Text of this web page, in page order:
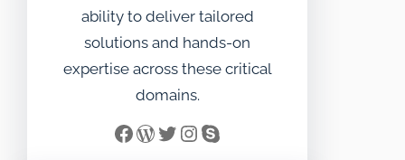
ability to deliver tailored
solutions and hands-on
expertise across these critical
domains.
Facebook WordPress Twitter InstagramSkype